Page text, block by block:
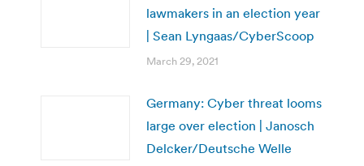
lawmakers in an election year
| Sean Lyngaas/CyberScoop
March 29, 2021
Germany: Cyber threat looms
large over election | Janosch
Delcker/Deutsche Welle